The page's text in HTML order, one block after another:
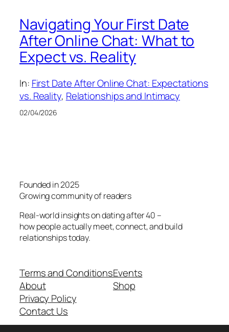
Navigating Your First Date
After Online Chat: What to
Expect vs. Reality
In: First Date After Online Chat: Expectations
vs. Reality, Relationships and Intimacy
02/04/2026
Founded in 2025
Growing community of readers
Real-world insights on dating after 40 –
how people actually meet, connect, and build
relationships today.
Terms and Conditions
About
Privacy Policy
Contact Us
Events
Shop